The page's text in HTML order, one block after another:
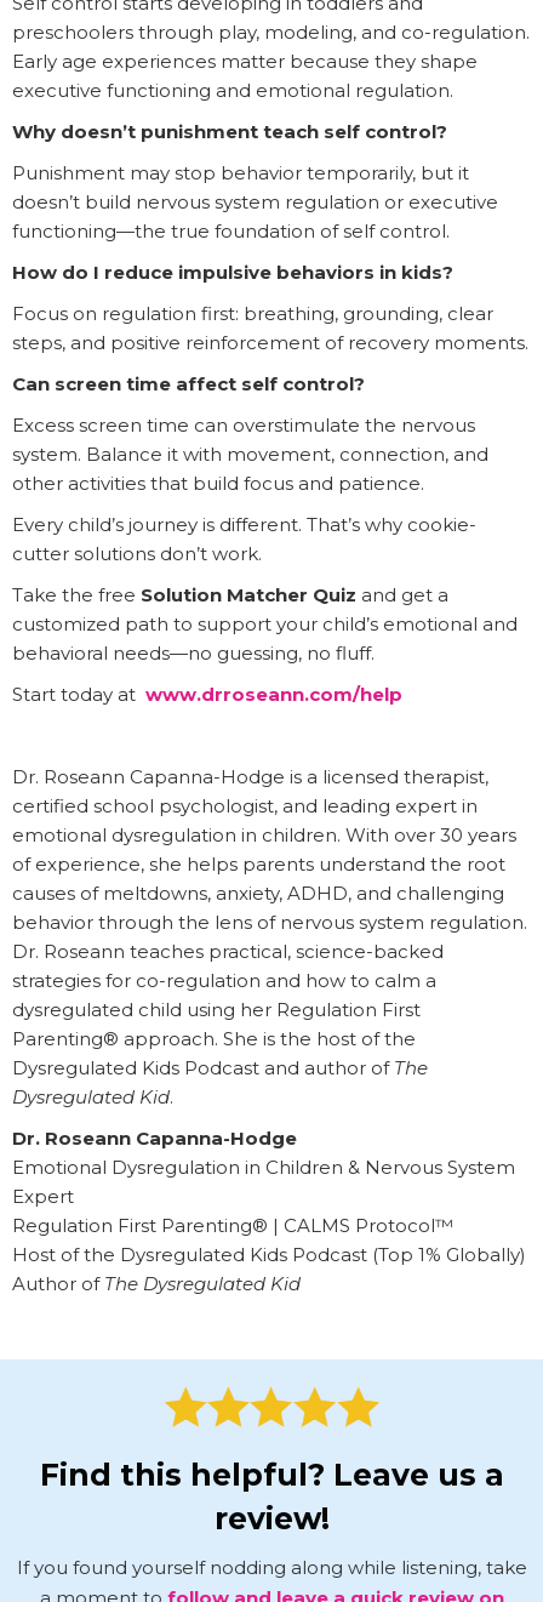
preschoolers through play, modeling, and co-regulation.
Early age experiences matter because they shape
executive functioning and emotional regulation.
Why doesn’t punishment teach self control?
Punishment may stop behavior temporarily, but it
doesn’t build nervous system regulation or executive
functioning—the true foundation of self control.
How do I reduce impulsive behaviors in kids?
Focus on regulation first: breathing, grounding, clear
steps, and positive reinforcement of recovery moments.
Can screen time affect self control?
Excess screen time can overstimulate the nervous
system. Balance it with movement, connection, and
other activities that build focus and patience.
Every child’s journey is different. That’s why cookie-
cutter solutions don’t work.
Take the free Solution Matcher Quiz and get a
customized path to support your child’s emotional and
behavioral needs—no guessing, no fluff.
Start today at www.drroseann.com/help
Dr. Roseann Capanna-Hodge is a licensed therapist,
certified school psychologist, and leading expert in
emotional dysregulation in children. With over 30 years
of experience, she helps parents understand the root
causes of meltdowns, anxiety, ADHD, and challenging
behavior through the lens of nervous system regulation.
Dr. Roseann teaches practical, science-backed
strategies for co-regulation and how to calm a
dysregulated child using her Regulation First
Parenting® approach. She is the host of the
Dysregulated Kids Podcast and author of The
Dysregulated Kid.
Dr. Roseann Capanna-Hodge
Emotional Dysregulation in Children & Nervous System
Expert
Regulation First Parenting® | CALMS Protocol™
Host of the Dysregulated Kids Podcast (Top 1% Globally)
Author of The Dysregulated Kid
Find this helpful? Leave us a
review!
If you found yourself nodding along while listening, take